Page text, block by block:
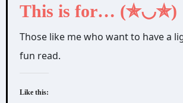
This is for… (✯◡✯)
Those like me who want to have a
fun read.
Like this: